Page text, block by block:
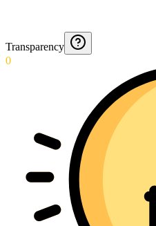
Transparency
0